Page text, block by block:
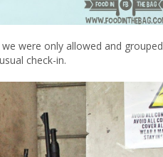
were only allowed and grouped
check-in.